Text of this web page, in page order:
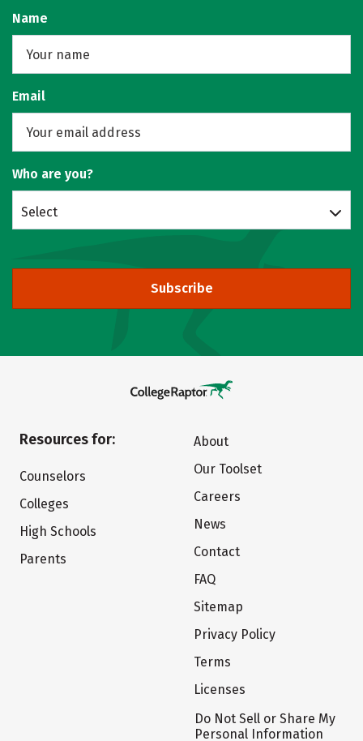
Name
Email
Who are you?
Select
Subscribe
Resources for:
Counselors
Colleges
High Schools
Parents
About
Our Toolset
Careers
News
Contact
FAQ
Sitemap
Privacy Policy
Terms
Licenses
Do Not Sell or Share My
Personal Information